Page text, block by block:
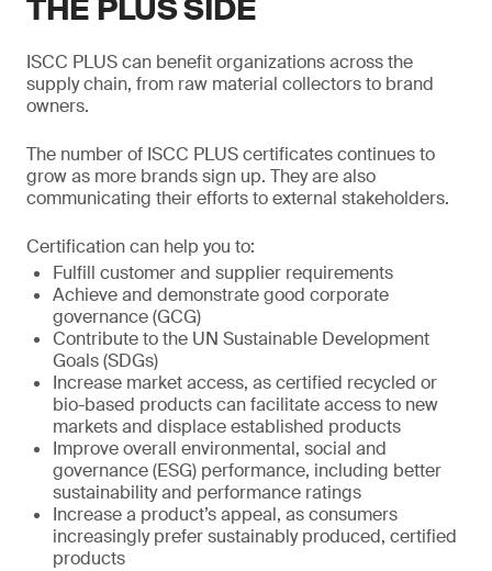
THE PLUS SIDE
ISCC PLUS can benefit organizations across the
supply chain, from raw material collectors to brand
owners.
The number of ISCC PLUS certificates continues to
grow as more brands sign up. They are also
communicating their efforts to external stakeholders.
Certification can help you to:
Fulfill customer and supplier requirements
Achieve and demonstrate good corporate
governance (GCG)
Contribute to the UN Sustainable Development
Goals (SDGs)
Increase market access, as certified recycled or
bio-based products can facilitate access to new
markets and displace established products
Improve overall environmental, social and
governance (ESG) performance, including better
sustainability and performance ratings
Increase a product’s appeal, as consumers
increasingly prefer sustainably produced, certified
products